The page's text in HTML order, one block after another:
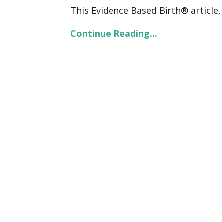
This Evidence Based Birth® article,
Continue Reading...